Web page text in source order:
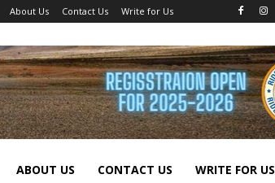
About Us Contact Us Write for Us
ABOUT US CONTACT US WRITE FOR US